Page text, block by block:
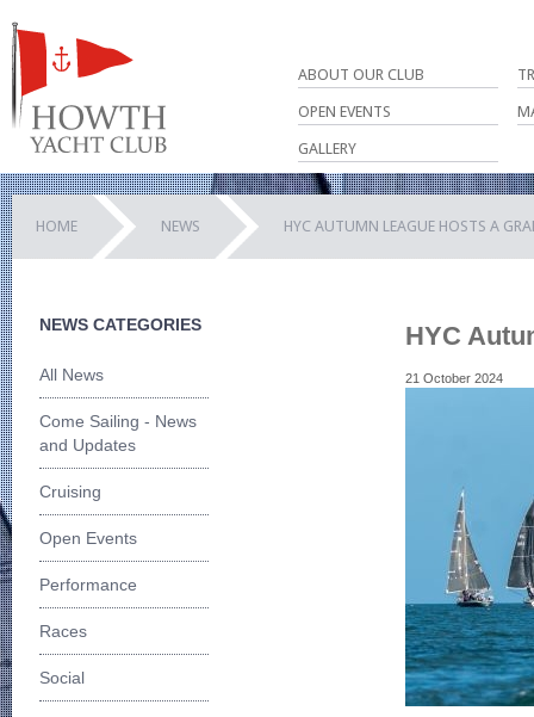
ABOUT OUR CLUB
OPEN EVENTS
GALLERY
HOME NEWS HYC AUTUMN LEAGUE HOSTS A
NEWS CATEGORIES
All News
Come Sailing - News
and Updates
Cruising
Open Events
Performance
Races
Social
HYC
21 October 2024